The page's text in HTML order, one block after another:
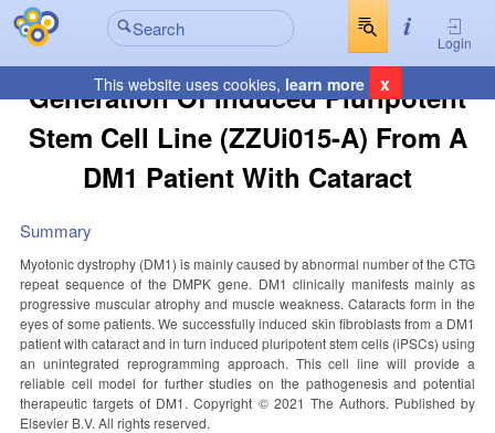
Login
This website uses cookies, learn more x
Generation Of Induced Pluripotent
Stem Cell Line (ZZUi015-A) From A
DM1 Patient With Cataract
Summary
Myotonic dystrophy (DM1) is mainly caused by abnormal number of the CTG
repeat sequence of the DMPK gene. DM1 clinically manifests mainly as
progressive muscular atrophy and muscle weakness. Cataracts form in the
eyes of some patients. We successfully induced skin fibroblasts from a DM1
patient with cataract and in turn induced pluripotent stem cells (iPSCs) using
an unintegrated reprogramming approach. This cell line will provide a
reliable cell model for further studies on the pathogenesis and potential
therapeutic targets of DM1. Copyright © 2021 The Authors. Published by
Elsevier B.V. All rights reserved.